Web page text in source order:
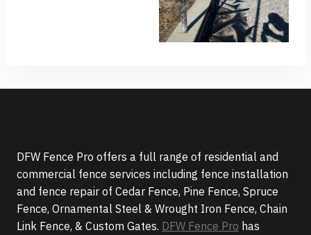
DFW Fence Pro offers a full range of residential and
commercial fence services including fence installation
and fence repair of Cedar Fence, Pine Fence, Spruce
Fence, Ornamental Steel & Wrought Iron Fence, Chain
Link Fence, & Custom Gates. DFW Fence Pro has